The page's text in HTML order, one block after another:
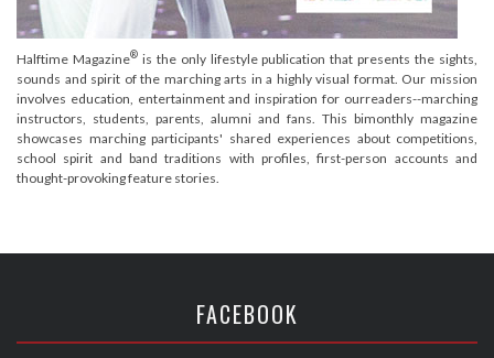
Halftime Magazine®is the only lifestyle publication that presents the sights,
sounds and spirit of the marching arts in a highly visual format. Our mission
involves education, entertainment and inspiration for ourreaders--marching
instructors, students, parents, alumni and fans. This bimonthly magazine
showcases marching participants' shared experiences about competitions,
school spirit and band traditions with profiles, first-person accounts and
thought-provoking feature stories.
FACEBOOK